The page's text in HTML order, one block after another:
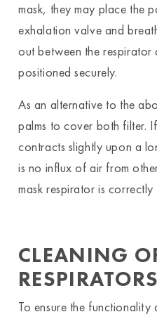
mask, they may place the
exhalation valve and
out between the respirator
positioned securely.
As an alternative to the
palms to cover both filter.
contracts slightly upon a
is no influx of air from
mask respirator is correctly
CLEANING
RESPIRATORS
To ensure the functionality